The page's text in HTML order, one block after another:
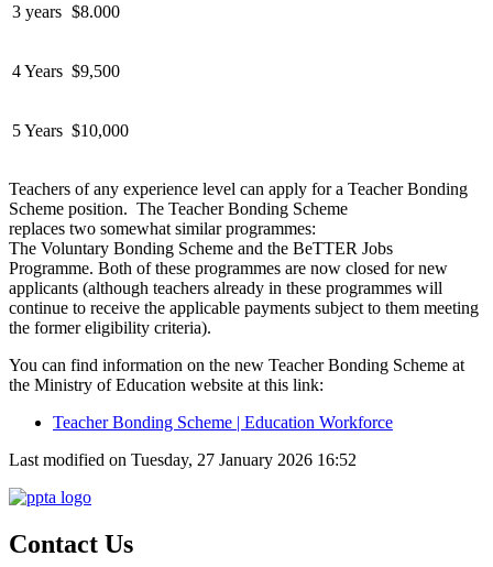
3 years $8.000
4 Years $9,500
5 Years $10,000
Teachers of any experience level can apply for a Teacher Bonding
Scheme position. The Teacher Bonding Scheme
replaces two somewhat similar programmes:
The Voluntary Bonding Scheme and the BeTTER Jobs
Programme. Both of these programmes are now closed for new
applicants (although teachers already in these programmes will
continue to receive the applicable payments subject to them meeting
the former eligibility criteria).
You can find information on the new Teacher Bonding Scheme at
the Ministry of Education website at this link:
Teacher Bonding Scheme | Education Workforce
Last modified on Tuesday, 27 January 2026 16:52
Contact Us